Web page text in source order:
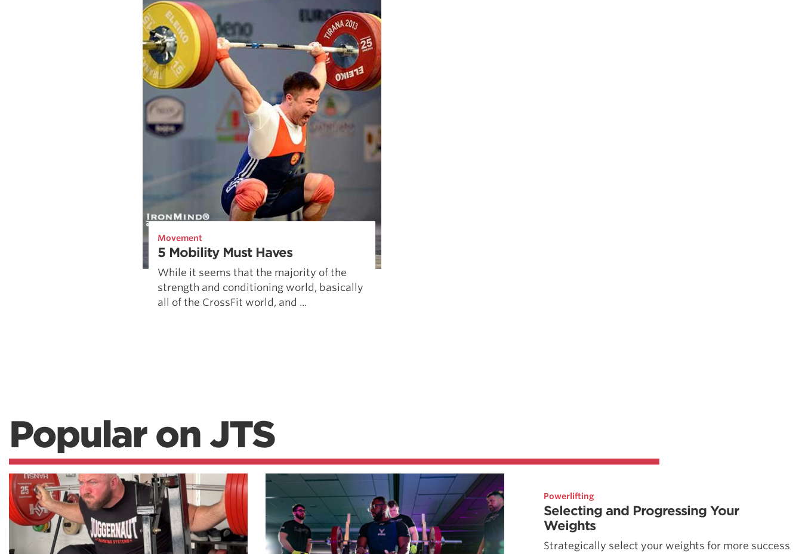
Movement
5 Mobility Must Haves
While it seems that the majority of the
strength and conditioning world, basically
all of the CrossFit world, and ...
Popular on JTS
Powerlifting
Selecting and Progressing Your
Weights
Strategically select your weights for more success